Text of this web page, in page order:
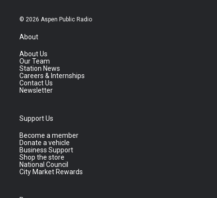
© 2026 Aspen Public Radio
About
About Us
Our Team
Station News
Careers & Internships
Contact Us
Newsletter
Support Us
Become a member
Donate a vehicle
Business Support
Shop the store
National Council
City Market Rewards